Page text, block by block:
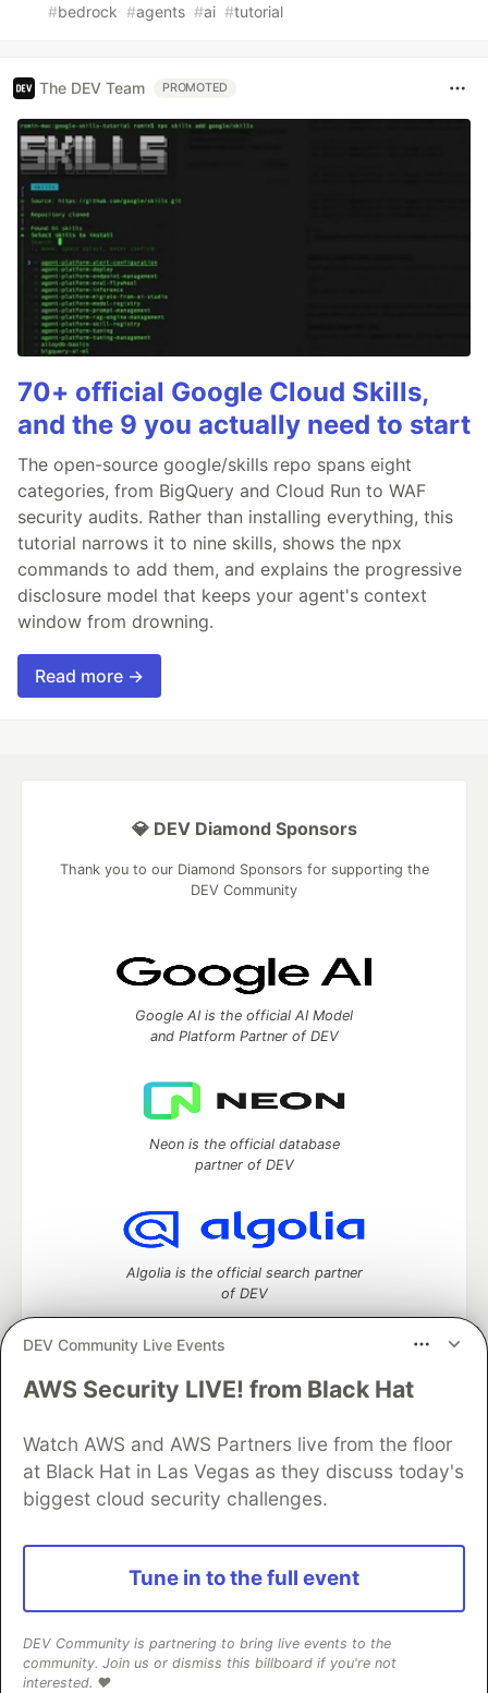
#bedrock #agents #ai #tutorial
The DEV Team PROMOTED
70+ official Google Cloud Skills,
and the 9 you actually need to start
The open-source google/skills repo spans eight
categories, from BigQuery and Cloud Run to WAF
security audits. Rather than installing everything, this
tutorial narrows it to nine skills, shows the npx
commands to add them, and explains the progressive
disclosure model that keeps your agent's context
window from drowning.
Read more →
DEV Community Live Events
AWS Security LIVE! from Black Hat
Watch AWS and AWS Partners live from the floor
at Black Hat in Las Vegas as they discuss today's
biggest cloud security challenges.
Tune in to the full event
DEV Community is partnering to bring live events to the
community. Join us or dismiss this billboard if you're not
interested. ❤️
💎 DEV Diamond Sponsors
Thank you to our Diamond Sponsors for supporting the
DEV Community
Google AI is the official AI Model
and Platform Partner of DEV
Neon is the official database
partner of DEV
Algolia is the official search partner
of DEV
DEV Community— A space to discuss and keep up software
Home
DEV Challenges DEV++
Videos
DEV Education Tracks
DEV Help
Advertise on DEV
Organization Accounts
DEV Showcase
Contact
Free Postgres Database
DEV Shop
and other inclusive communities.